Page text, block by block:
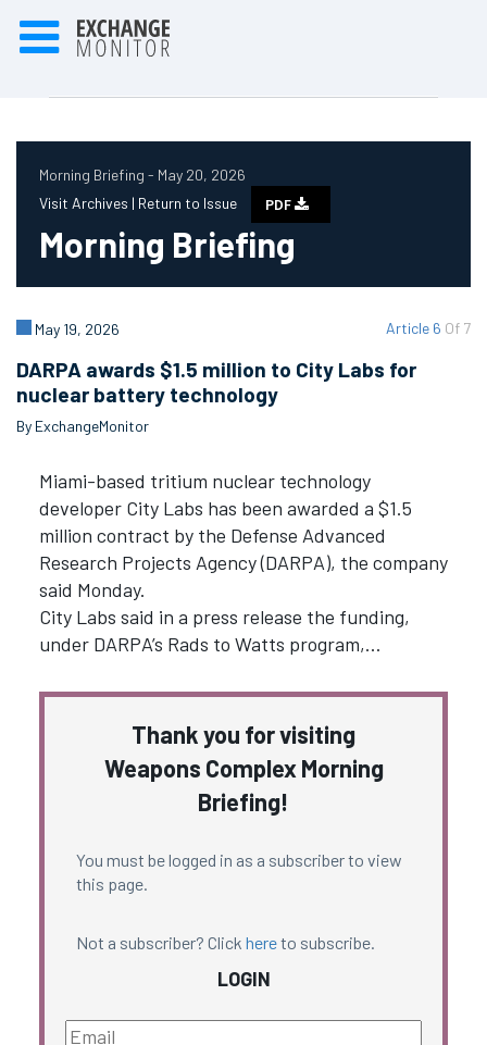
Morning Briefing - May 20, 2026
Visit Archives | Return to Issue PDF
Morning Briefing
Article 6 Of 7
May 19, 2026
DARPA awards $1.5 million to City Labs for
nuclear battery technology
By ExchangeMonitor
Miami-based tritium nuclear technology
developer City Labs has been awarded a $1.5
million contract by the Defense Advanced
Research Projects Agency (DARPA), the company
said Monday.
City Labs said in a press release the funding,
under DARPA’s Rads to Watts program,…
Thank you for visiting
Weapons Complex Morning
Briefing!
You must be logged in as a subscriber to view
this page.
Not a subscriber? Click hereto subscribe.
LOGIN